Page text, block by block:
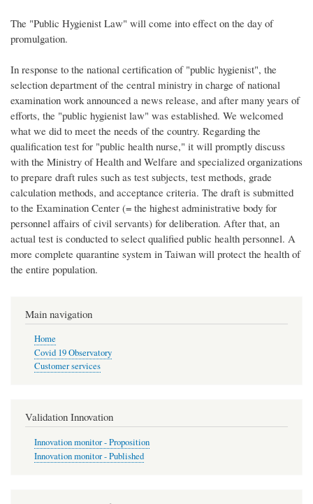
The "Public Hygienist Law" will come into effect on the day of
promulgation.
In response to the national certification of "public hygienist", the
selection department of the central ministry in charge of national
examination work announced a news release, and after many years of
efforts, the "public hygienist law" was established. We welcomed
what we did to meet the needs of the country. Regarding the
qualification test for "public health nurse," it will promptly discuss
with the Ministry of Health and Welfare and specialized organizations
to prepare draft rules such as test subjects, test methods, grade
calculation methods, and acceptance criteria. The draft is submitted
to the Examination Center (= the highest administrative body for
personnel affairs of civil servants) for deliberation. After that, an
actual test is conducted to select qualified public health personnel. A
more complete quarantine system in Taiwan will protect the health of
the entire population.
Main navigation
Home
Covid 19 Observatory
Customer services
Validation Innovation
Innovation monitor - Proposition
Innovation monitor - Published